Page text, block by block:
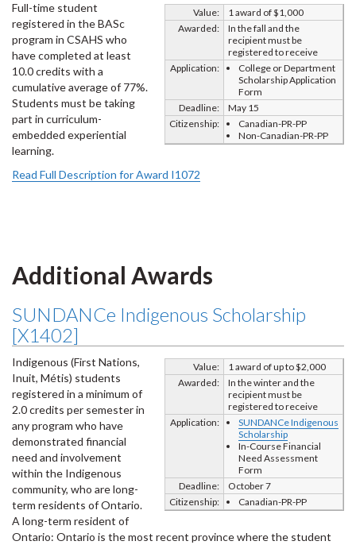
Value:
1 award of $1,000
Awarded:
In the fall and the
recipient must be
registered to receive
Application:
College or Department
Scholarship Application
Form
Deadline:
May 15
Citizenship:
Canadian-PR-PP
Non-Canadian-PR-PP
Full-time student
registered in the BASc
program in CSAHS who
have completed at least
10.0 credits with a
cumulative average of 77%.
Students must be taking
part in curriculum-
embedded experiential
learning.
Read Full Description for Award I1072
Additional Awards
SUNDANCe Indigenous Scholarship
[X1402]
Value:
1 award of up to $2,000
Awarded:
In the winter and the
recipient must be
registered to receive
Application:
SUNDANCe Indigenous
Scholarship
In-Course Financial
Need Assessment
Form
Deadline:
October 7
Citizenship:
Canadian-PR-PP
Indigenous (First Nations,
Inuit, Métis) students
registered in a minimum of
2.0 credits per semester in
any program who have
demonstrated financial
need and involvement
within the Indigenous
community, who are long-
term residents of Ontario.
A long-term resident of
Ontario: Ontario is the most recent province where the student